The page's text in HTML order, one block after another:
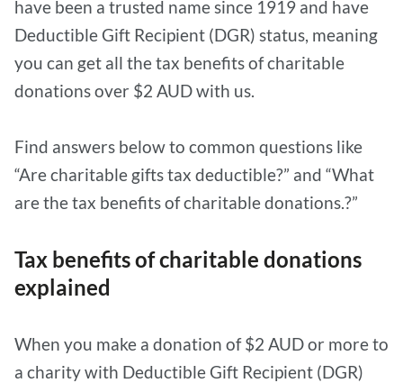
have been a trusted name since 1919 and have
Deductible Gift Recipient (DGR) status, meaning
you can get all the tax benefits of charitable
donations over $2 AUD with us.
Find answers below to common questions like
“Are charitable gifts tax deductible?” and “What
are the tax benefits of charitable donations.?”
Tax benefits of charitable donations
explained
When you make a donation of $2 AUD or more to
a charity with Deductible Gift Recipient (DGR)